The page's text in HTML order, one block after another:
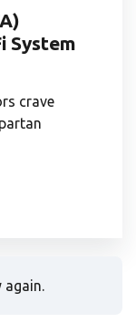
System
crave
again.